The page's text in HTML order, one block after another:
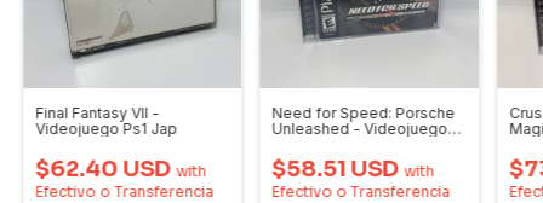
Final Fantasy VII -
Videojuego Ps1 Jap
$62.40 USD with
Efectivo o Transferencia
Need for Speed: Porsche
Unleashed - Videojuego
$58.51 USDwith
Efectivo o Transferencia